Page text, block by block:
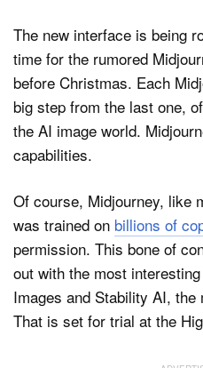
The new interface is being
time for the rumored
before Christmas. Each
big step from the last one,
the AI image world.
capabilities.
Of course, Midjourney, like
was trained on billions of
permission. This bone of
out with the most
Images and Stability AI,
That is set for trial at the